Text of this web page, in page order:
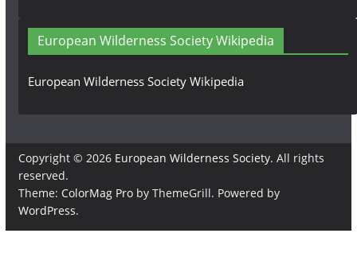
European Wilderness Society Wikipedia
European Wilderness Society Wikipedia
Copyright © 2026 European Wilderness Society. All rights
reserved.
Theme: ColorMag Proby ThemeGrill. Powered by
WordPress.